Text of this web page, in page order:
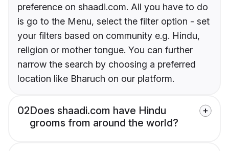
preference on shaadi.com. All you have to do
is go to the Menu, select the filter option - set
your filters based on community e.g. Hindu,
religion or mother tongue. You can further
narrow the search by choosing a preferred
location like Bharuch on our platform.
02Does shaadi.com have Hindu
grooms from around the world?